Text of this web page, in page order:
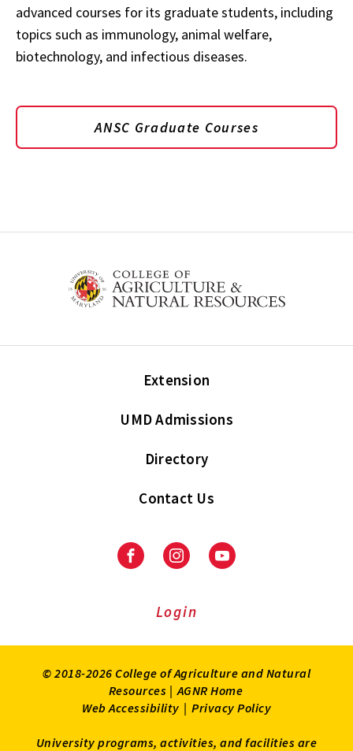
advanced courses for its graduate students, including
topics such as immunology, animal welfare,
biotechnology, and infectious diseases.
ANSC Graduate Courses
Extension
UMD Admissions
Directory
Contact Us
FacebookInstagramYoutube
Login
© 2018-2026 College of Agriculture and Natural
Resources | AGNR Home
Web Accessibility | Privacy Policy
University programs, activities, and facilities are